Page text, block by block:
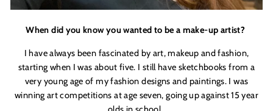
When did you know you wanted to be a make-up artist?
I have always been fascinated by art, makeup and fashion,
starting when I was about five. I still have sketchbooks from a
very young age of my fashion designs and paintings. I was
winning art competitions at age seven, going up against 15 year